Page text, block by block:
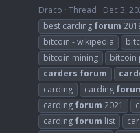
Draco Thread Dec 3,
best carding forum
bitcoin - wikipedia
bitcoin mining
bitcoin
carders forum
carding
carding
carding forum 2021
carding forum list